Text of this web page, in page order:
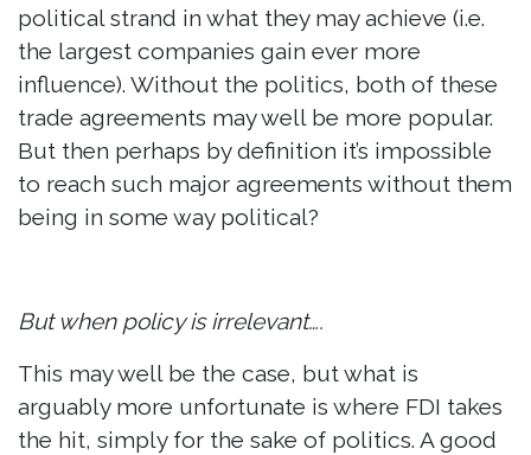
political strand in what they may achieve (i.e.
the largest companies gain ever more
influence). Without the politics, both of these
trade agreements may well be more popular.
But then perhaps by definition it’s impossible
to reach such major agreements without them
being in some way political?
But when policy is irrelevant….
This may well be the case, but what is
arguably more unfortunate is where FDI takes
the hit, simply for the sake of politics. A good